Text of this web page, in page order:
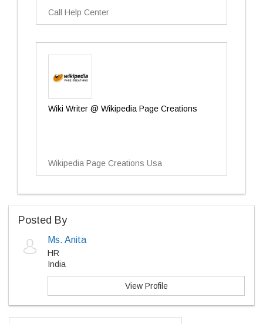
Call Help Center
Wiki Writer @ Wikipedia Page Creations
Wikipedia Page Creations Usa
Posted By
Ms. Anita
HR
India
View Profile